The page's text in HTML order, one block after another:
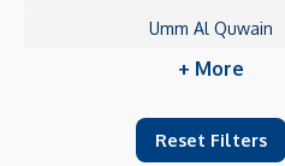
Umm Al Quwain
+ More
Reset Filters